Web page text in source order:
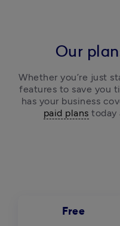
Our
Whether you’re just
features to save you
paid plans today
Free